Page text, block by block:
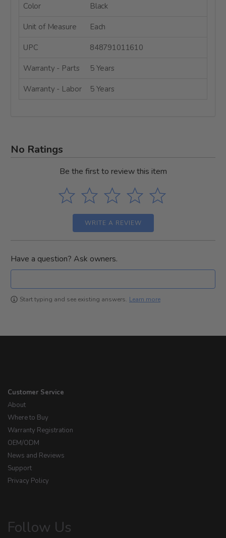
Color Black
Unit of Measure Each
UPC 848791011610
Warranty - Parts 5 Years
Warranty - Labor 5 Years
No Ratings
Be the first to review this item
WRITE A REVIEW
Have a question? Ask owners.
Start typing and see existing answers. Learn more
Customer Service
About
Where to Buy
Warranty Registration
OEM/ODM
News and Reviews
Support
Privacy Policy
Follow Us